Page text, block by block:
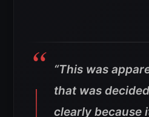
“This was
that was
clearly because